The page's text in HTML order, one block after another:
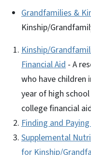
Grandfamilies &
Kinship/
Kinship/
Financial Aid - A
who have children
year of high
college financial
Finding and
Supplemental
for Kinship/